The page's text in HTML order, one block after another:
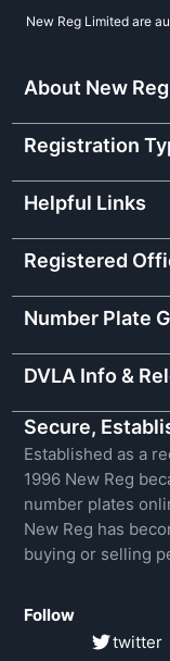
New Reg Limited are
About New Reg
Registration
Helpful Links
Registered
Number Plate
DVLA Info &
Secure,
Established as a
1996 New Reg
number plates
New Reg has
buying or selling
Follow
twitter